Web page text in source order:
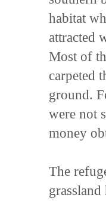
habitat
attracted
Most of
carpeted
ground.
were not
money
The